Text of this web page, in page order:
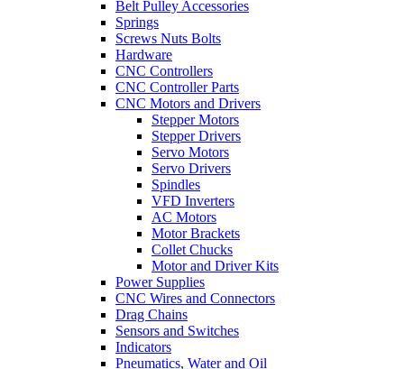
Belt Pulley Accessories
Springs
Screws Nuts Bolts
Hardware
CNC Controllers
CNC Controller Parts
CNC Motors and Drivers
Stepper Motors
Stepper Drivers
Servo Motors
Servo Drivers
Spindles
VFD Inverters
AC Motors
Motor Brackets
Collet Chucks
Motor and Driver Kits
Power Supplies
CNC Wires and Connectors
Drag Chains
Sensors and Switches
Indicators
Pneumatics, Water and Oil